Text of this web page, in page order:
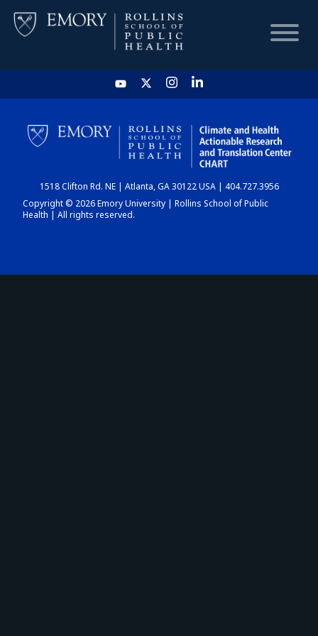
HOME
CHART
DASHBOARD
1518 Clifton Rd. NE | Atlanta, GA 30122 USA | 404.727.3956
Copyright © 2026 Emory University | Rollins School of Public
Health | All rights reserved.